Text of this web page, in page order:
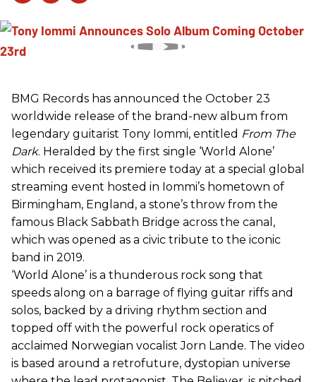
BMG Records has announced the October 23
worldwide release of the brand-new album from
legendary guitarist Tony Iommi, entitled From The
Dark. Heralded by the first single ‘World Alone’
which received its premiere today at a special global
streaming event hosted in Iommi’s hometown of
Birmingham, England, a stone’s throw from the
famous Black Sabbath Bridge across the canal,
which was opened as a civic tribute to the iconic
band in 2019.
‘World Alone’ is a thunderous rock song that
speeds along on a barrage of flying guitar riffs and
solos, backed by a driving rhythm section and
topped off with the powerful rock operatics of
acclaimed Norwegian vocalist Jorn Lande. The video
is based around a retrofuture, dystopian universe